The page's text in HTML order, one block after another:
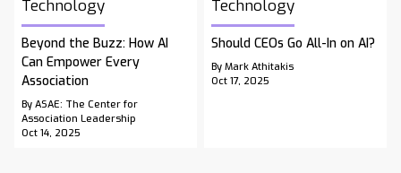
Technology
Beyond the Buzz: How AI
Can Empower Every
Association
By ASAE: The Center for
Association Leadership
Oct 14, 2025
Technology
Should CEOs Go All-In on AI?
By Mark Athitakis
Oct 17, 2025